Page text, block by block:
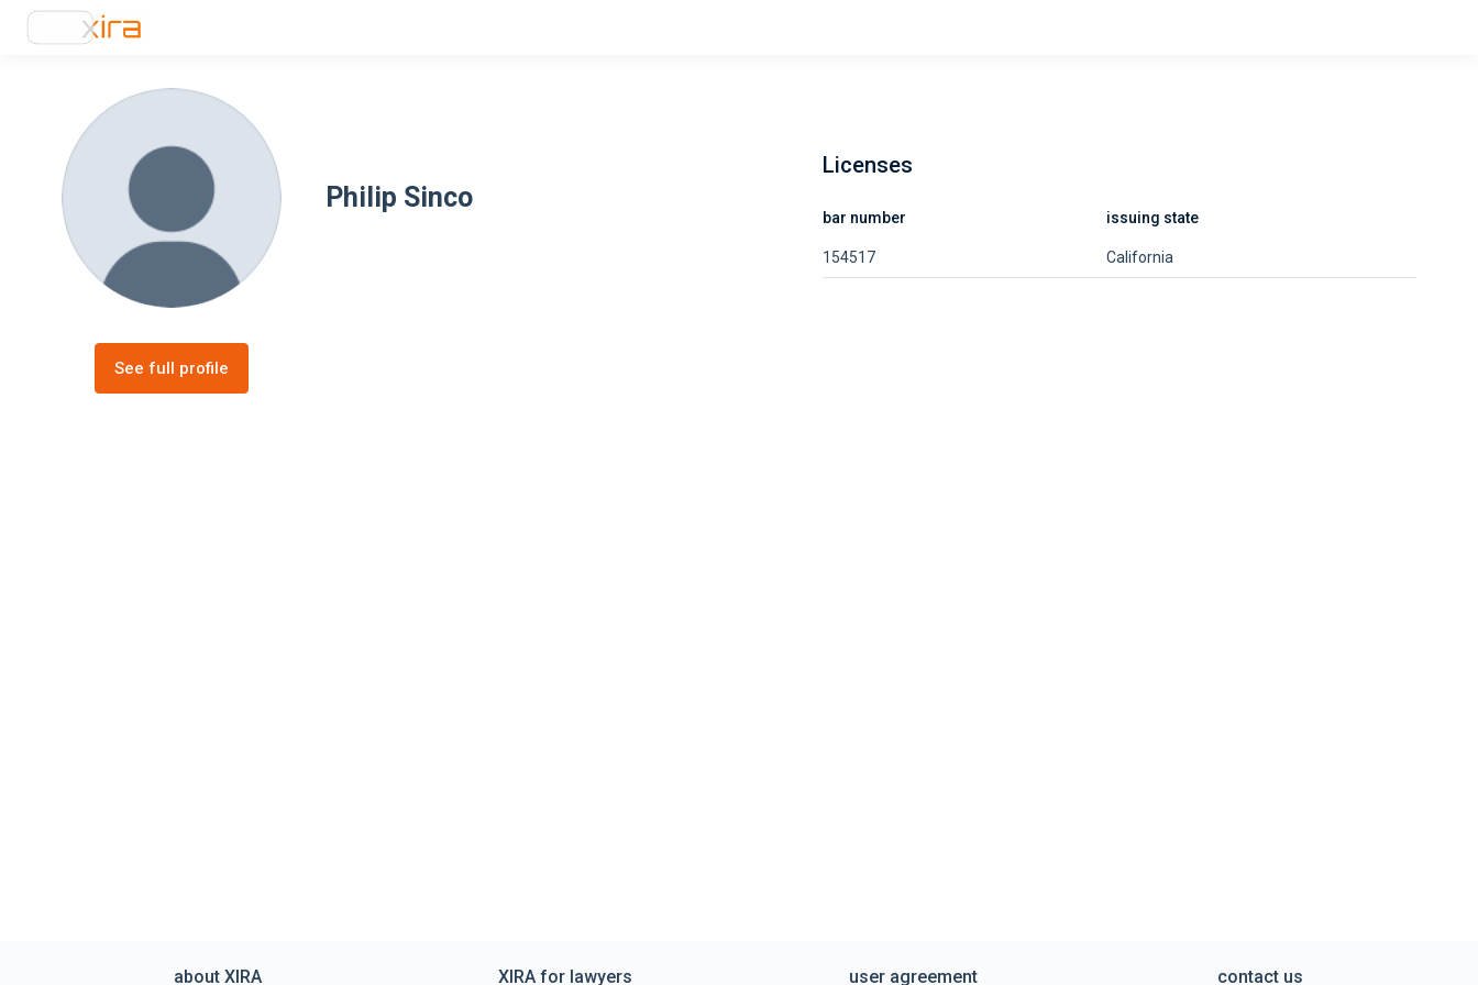
Philip Sinco
See full profile
Licenses
bar number issuing state
154517 California
about XIRA XIRA for lawyers user agreement contact us